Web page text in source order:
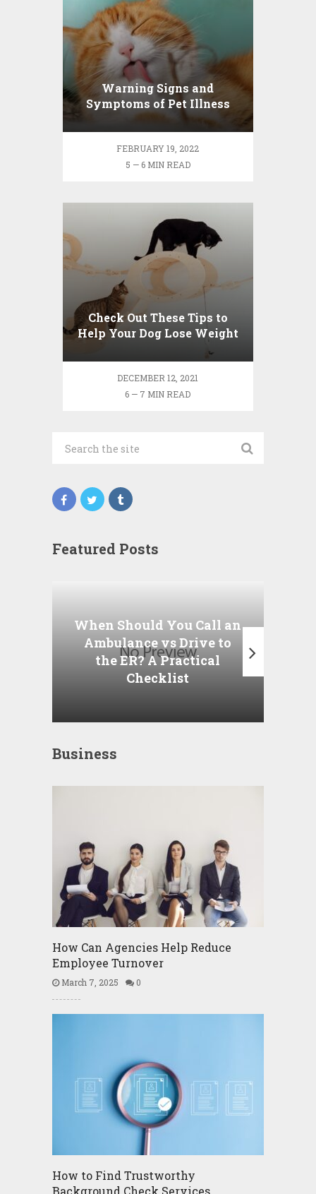
Warning Signs and
Symptoms of Pet Illness
FEBRUARY 19, 2022
5 — 6 MIN READ
Check Out These Tips to
Help Your Dog Lose Weight
DECEMBER 12, 2021
6 — 7 MIN READ
Featured Posts
When Should You Call an
Ambulance vs Drive to
the ER? A Practical
Checklist
Business
How Can Agencies Help Reduce
Employee Turnover
March 7, 2025 0
How to Find Trustworthy
Background Check Services